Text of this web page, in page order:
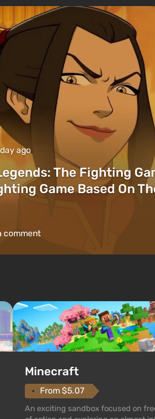
ago
The Fighting
Game Based On
comment
Minecraft
From $5.07
An exciting sandbox focused on